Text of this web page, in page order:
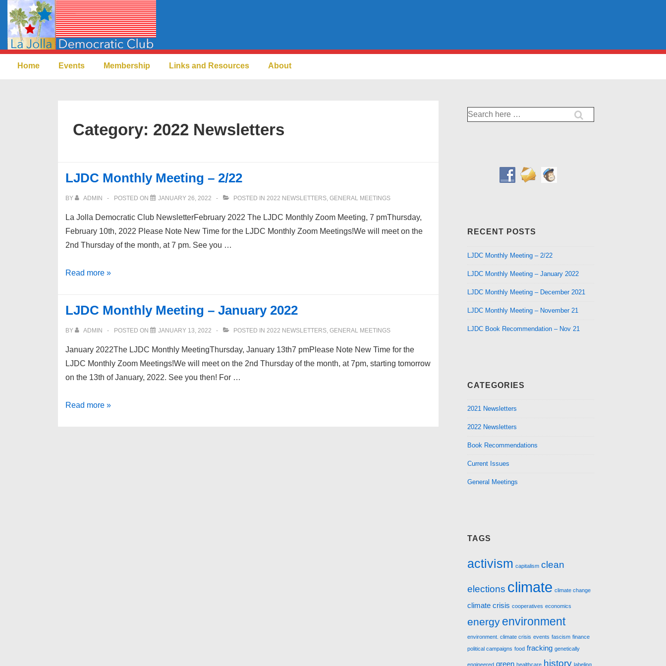
Skip
Main
Content
Main
Home Events Membership Links and Resources About
Category: 2022 Newsletters
LJDC Monthly Meeting – 2/22
BY ADMIN POSTED ON JANUARY 26, 2022 POSTED IN 2022 NEWSLETTERS, GENERAL MEETINGS
La Jolla Democratic Club NewsletterFebruary 2022 The LJDC Monthly Zoom Meeting, 7 pmThursday,
February 10th, 2022 Please Note New Time for the LJDC Monthly Zoom Meetings!We will meet on the
2nd Thursday of the month, at 7 pm. See you …
LJDC
–
2/22
Read more »
LJDC Monthly Meeting – January 2022
BY ADMIN POSTED ON JANUARY 13, 2022 POSTED IN 2022 NEWSLETTERS, GENERAL MEETINGS
January 2022The LJDC Monthly MeetingThursday, January 13th7 pmPlease Note New Time for the
LJDC Monthly Zoom Meetings!We will meet on the 2nd Thursday of the month, at 7pm, starting tomorrow
on the 13th of January, 2022. See you then! For …
LJDC
Read more »
Search
for:
RECENT POSTS
LJDC Monthly Meeting – 2/22
LJDC Monthly Meeting – January 2022
LJDC Monthly Meeting – December 2021
LJDC Monthly Meeting – November 21
LJDC Book Recommendation – Nov 21
CATEGORIES
2021 Newsletters
2022 Newsletters
Book Recommendations
Current Issues
General Meetings
TAGS
activism capitalism clean
elections climate climate change
climate crisis cooperatives economics
energy environment
environment. climate crisis events fascism finance
political campaigns food fracking genetically
engineered green healthcare history labeling